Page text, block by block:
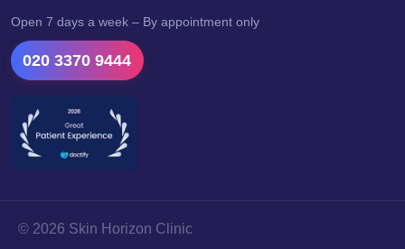
Open 7 days a week – By appointment only
020 3370 9444
© 2026 Skin Horizon Clinic